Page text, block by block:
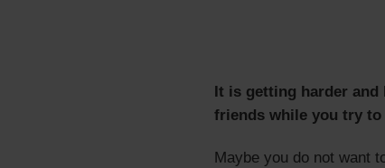
It is getting harder and
friends while you try to
Maybe you do not want